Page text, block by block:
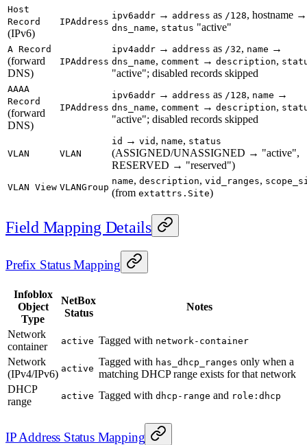
Host
Record
(IPv6)
IPAddress
ipv6addr → address as /128, hostname →
dns_name, status "active"
A Record
(forward
DNS)
IPAddress
ipv4addr → address as /32, name →
dns_name, comment → description,
"active"; disabled records skipped
AAAA
Record
(forward
DNS)
IPAddress
ipv6addr → address as /128, name →
dns_name, comment → description,
"active"; disabled records skipped
VLAN VLAN
id → vid , name, status
(ASSIGNED/UNASSIGNED → "active",
RESERVED → "reserved")
VLAN View VLANGroup
name, description, vid_ranges,
(from extattrs.Site)
Field Mapping Details
Prefix Status Mapping
Infoblox
Object
Type
NetBox
Status
Notes
Network
container
active Tagged with network-container
Network
(IPv4/IPv6) active
Tagged with has_dhcp_ranges only when a
matching DHCP range exists for that network
DHCP
range
active Tagged with dhcp-range and role:dhcp
IP Address Status Mapping